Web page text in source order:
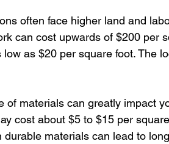
often face higher land and
can cost upwards of $200 per
low as $20 per square foot. The
of materials can greatly impact
cost about $5 to $15 per
durable materials can lead to